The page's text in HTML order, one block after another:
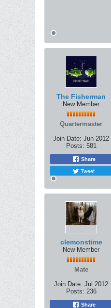
The Fisherman
New Member
Quartermaster
Join Date: Jun 2012
Posts: 581
Share
Tweet
clemonstime
New Member
Mate
Join Date: Jul 2012
Posts: 236
Share